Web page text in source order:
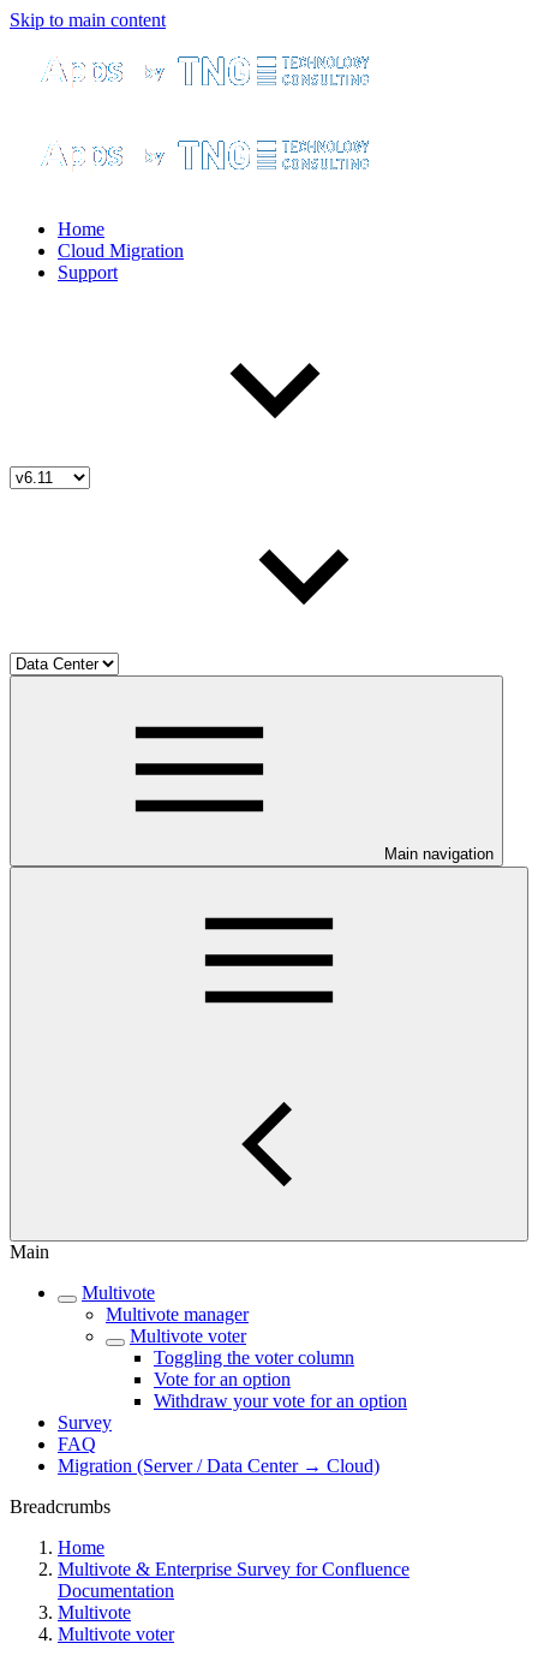
Skip to main content
Home
Cloud Migration
Support
Main navigation
Main
Multivote
Multivote manager
Multivote voter
Toggling the voter column
Vote for an option
Withdraw your vote for an option
Survey
FAQ
Migration (Server / Data Center → Cloud)
Breadcrumbs
Home
Multivote & Enterprise Survey for Confluence
Documentation
Multivote
Multivote voter